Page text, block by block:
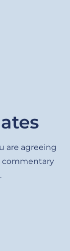
are agreeing
commentary